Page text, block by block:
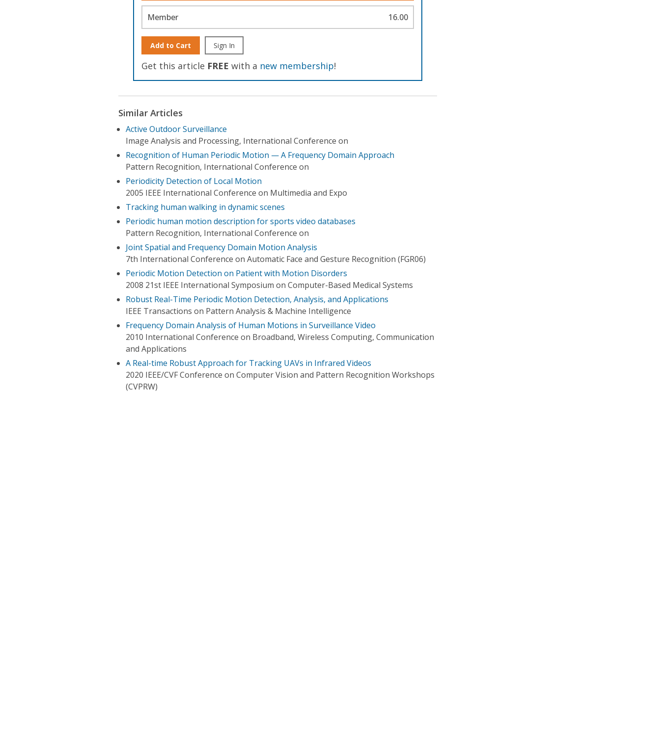
Member 16.00
Add to Cart Sign In
Get this article FREE with a new membership!
Similar Articles
Active Outdoor Surveillance
Image Analysis and Processing, International Conference on
Recognition of Human Periodic Motion — A Frequency Domain Approach
Pattern Recognition, International Conference on
Periodicity Detection of Local Motion
2005 IEEE International Conference on Multimedia and Expo
Tracking human walking in dynamic scenes
Periodic human motion description for sports video databases
Pattern Recognition, International Conference on
Joint Spatial and Frequency Domain Motion Analysis
7th International Conference on Automatic Face and Gesture Recognition (FGR06)
Periodic Motion Detection on Patient with Motion Disorders
2008 21st IEEE International Symposium on Computer-Based Medical Systems
Robust Real-Time Periodic Motion Detection, Analysis, and Applications
IEEE Transactions on Pattern Analysis & Machine Intelligence
Frequency Domain Analysis of Human Motions in Surveillance Video
2010 International Conference on Broadband, Wireless Computing, Communication
and Applications
A Real-time Robust Approach for Tracking UAVs in Infrared Videos
2020 IEEE/CVF Conference on Computer Vision and Pattern Recognition Workshops
(CVPRW)